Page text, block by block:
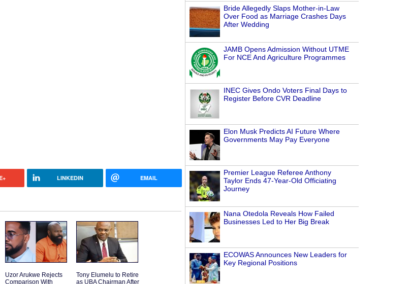
Bride Allegedly Slaps Mother-in-Law
Over Food as Marriage Crashes Days
After Wedding
JAMB Opens Admission Without UTME
For NCE And Agriculture Programmes
INEC Gives Ondo Voters Final Days to
Register Before CVR Deadline
Elon Musk Predicts AI Future Where
Governments May Pay Everyone
Premier League Referee Anthony
Taylor Ends 47-Year-Old Officiating
Journey
Nana Otedola Reveals How Failed
Businesses Led to Her Big Break
ECOWAS Announces New Leaders for
Key Regional Positions
LINKEDIN EMAIL
Uzor Arukwe Rejects
Comparison With
Tony Elumelu to Retire
as UBA Chairman After